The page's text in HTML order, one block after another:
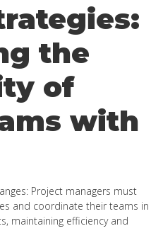
the
of
with
Project managers must
and coordinate their teams in
maintaining efficiency and